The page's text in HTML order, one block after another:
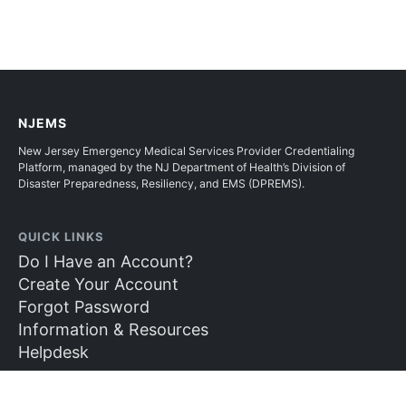
NJEMS
New Jersey Emergency Medical Services Provider Credentialing
Platform, managed by the NJ Department of Health’s Division of
Disaster Preparedness, Resiliency, and EMS (DPREMS).
QUICK LINKS
Do I Have an Account?
Create Your Account
Forgot Password
Information & Resources
Helpdesk